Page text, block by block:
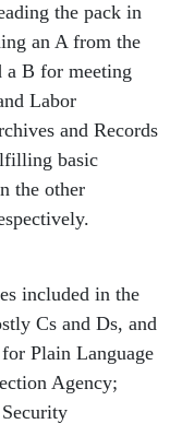
the pack in
an A from the
a B for meeting
Labor
and Records
basic
the other
included in the
Cs and Ds, and
Plain Language
Agency;